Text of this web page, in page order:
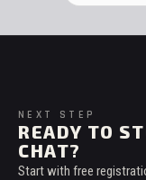
NEXT STEP
READY TO
CHAT?
Start with free